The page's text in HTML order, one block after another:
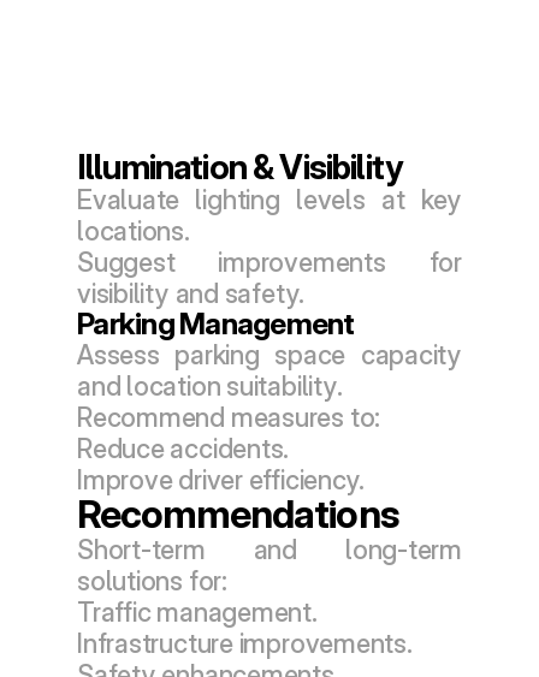
Illumination & Visibility
Evaluate lighting levels at key
locations.
Suggest improvements for
visibility and safety.
Parking Management
Assess parking space capacity
and location suitability.
Recommend measures to:
Reduce accidents.
Improve driver efficiency.
Recommendations
Short-term and long-term
solutions for:
Traffic management.
Infrastructure improvements.